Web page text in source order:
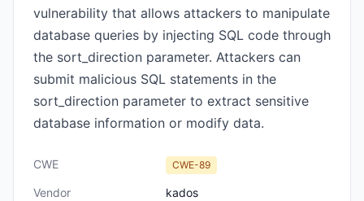
vulnerability that allows attackers to manipulate
database queries by injecting SQL code through
the sort_direction parameter. Attackers can
submit malicious SQL statements in the
sort_direction parameter to extract sensitive
database information or modify data.
CWE CWE-89
Vendor
kados